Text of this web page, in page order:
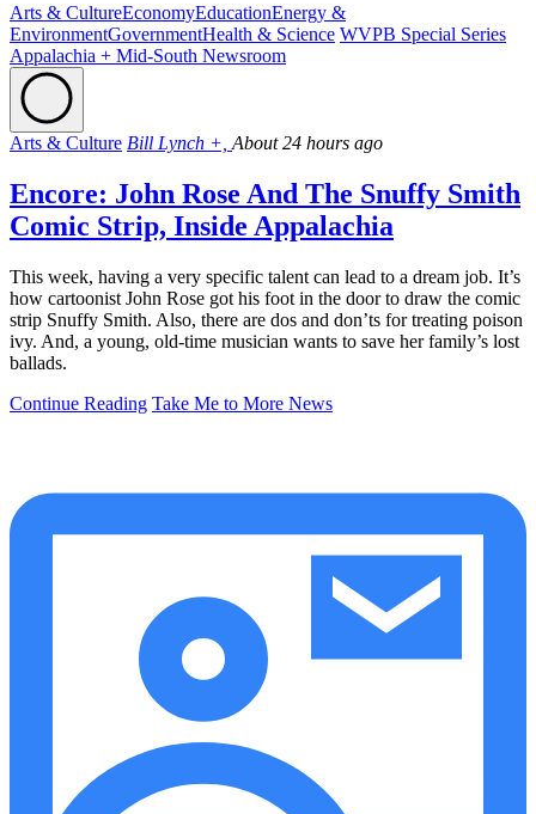
Arts & CultureEconomyEducationEnergy &
EnvironmentGovernmentHealth & Science WVPB Special Series
Appalachia + Mid-South Newsroom
Arts & Culture Bill Lynch +, About 24 hours ago
Encore: John Rose And The Snuffy Smith
Comic Strip, Inside Appalachia
This week, having a very specific talent can lead to a dream job. It’s
how cartoonist John Rose got his foot in the door to draw the comic
strip Snuffy Smith. Also, there are dos and don’ts for treating poison
ivy. And, a young, old-time musician wants to save her family’s lost
ballads.
Continue Reading Take Me to More News